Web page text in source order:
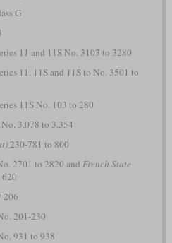
G
11 and 11S No. 3103 to 3280
11, 11S and 11S to No. 3501 to
11S No. 103 to 280
3.078 to 3.354
230-781 to 800
2701 to 2820 and French State
206
201-230
931 to 938